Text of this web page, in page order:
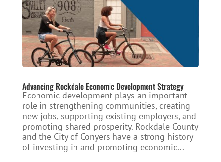
Advancing Rockdale Economic Development Strategy
Economic development plays an important
role in strengthening communities, creating
new jobs, supporting existing employers, and
promoting shared prosperity. Rockdale County
and the City of Conyers have a strong history
of investing in and promoting economic...